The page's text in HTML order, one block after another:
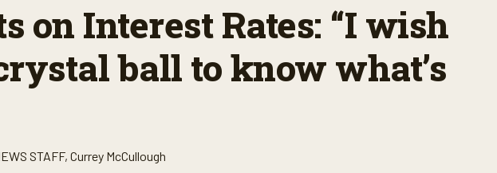
on Interest Rates: “I wish
ball to know what’s
STAFF, Currey McCullough